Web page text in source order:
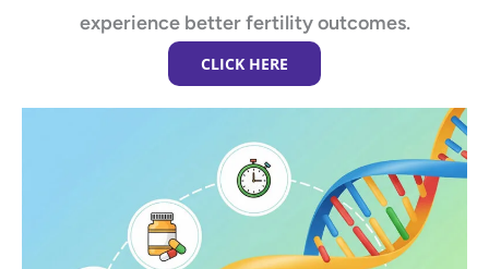
experience better fertility outcomes.
CLICK HERE